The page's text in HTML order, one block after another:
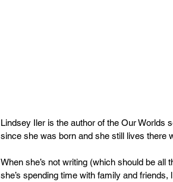
Lindsey Iler is the author of the Our Worlds
since she was born and she still lives there
When she’s not writing (which should be
she’s spending time with family and